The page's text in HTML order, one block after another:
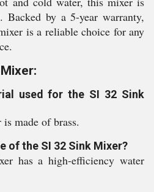
Backed by a 5-year warranty,
is a reliable choice for any
used for the SI 32 Sink
made of brass.
of the SI 32 Sink Mixer?
has a high-efficiency water